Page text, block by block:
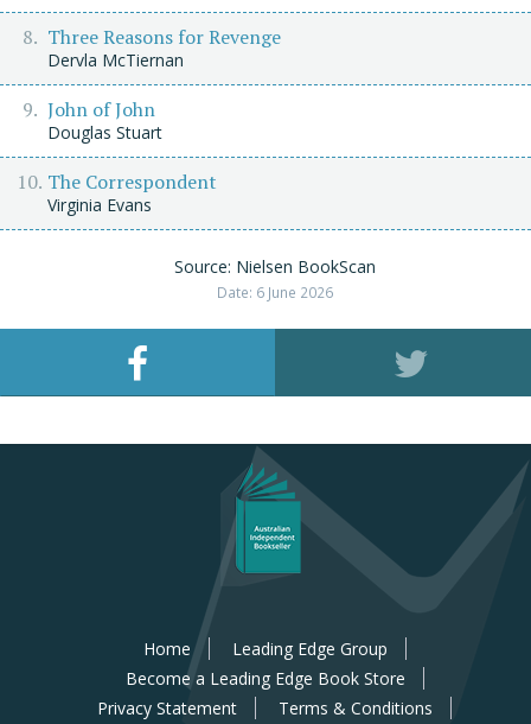
Three Reasons for Revenge
Dervla McTiernan
John of John
Douglas Stuart
The Correspondent
Virginia Evans
Source: Nielsen BookScan
Date: 6 June 2026
Home
Leading Edge Group
Become a Leading Edge Book Store
Privacy Statement
Terms & Conditions